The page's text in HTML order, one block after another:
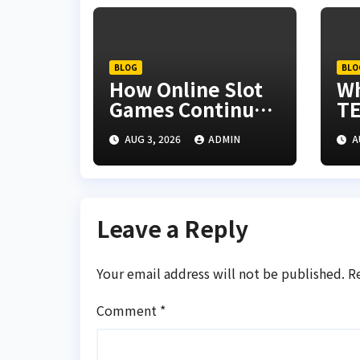
BLOG
How Online Slot
Games Continue
to Evolve
AUG 3, 2026 ADMIN
Leave a Reply
Your email address will not be published.
Comment *